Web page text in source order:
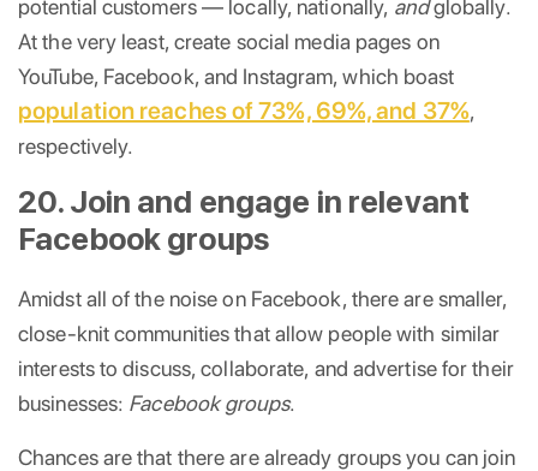
potential customers — locally, nationally, andglobally.
At the very least, create social media pages on
YouTube, Facebook, and Instagram, which boast
population reaches of 73%, 69%, and 37%,
respectively.
20. Join and engage in relevant
Facebook groups
Amidst all of the noise on Facebook, there are smaller,
close-knit communities that allow people with similar
interests to discuss, collaborate, and advertise for their
businesses: Facebook groups.
Chances are that there are already groups you can join